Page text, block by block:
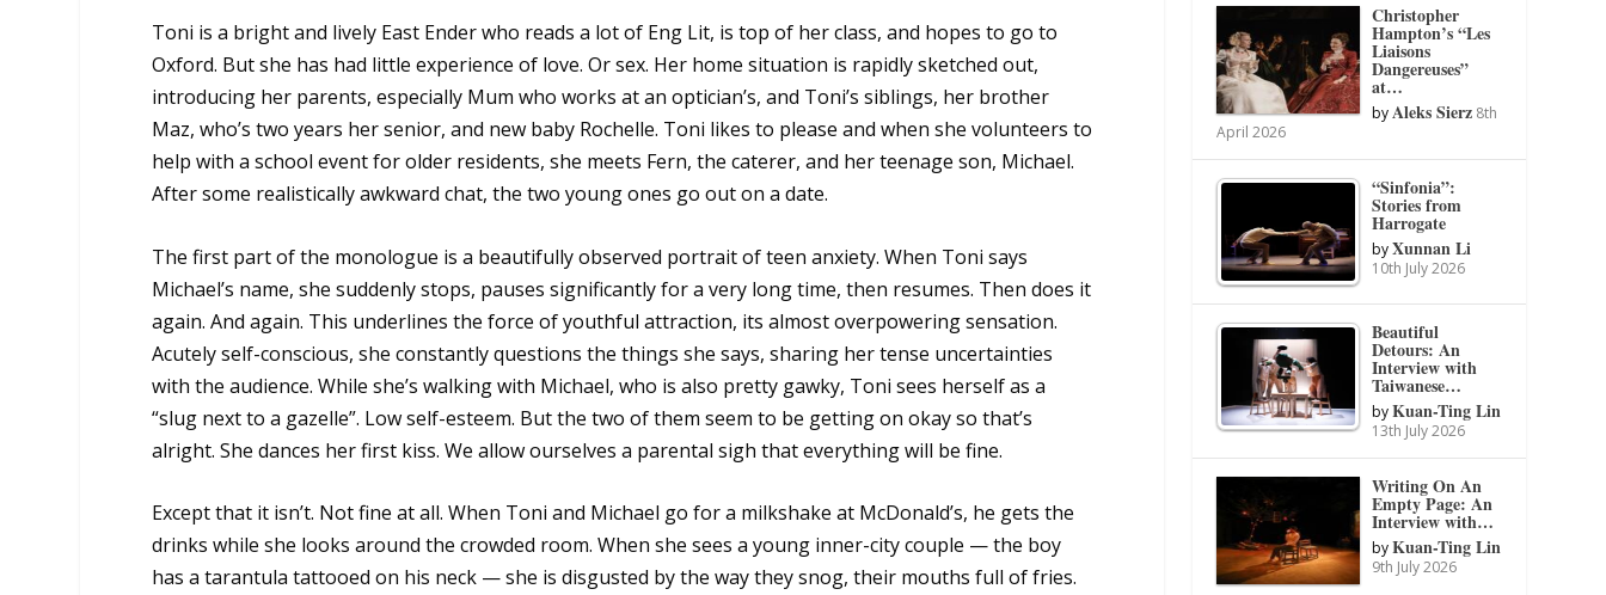
Toni is a bright and lively East Ender who reads a lot of Eng Lit, is top of her class, and hopes to go to
Oxford. But she has had little experience of love. Or sex. Her home situation is rapidly sketched out,
introducing her parents, especially Mum who works at an optician’s, and Toni’s siblings, her brother
Maz, who’s two years her senior, and new baby Rochelle. Toni likes to please and when she volunteers to
help with a school event for older residents, she meets Fern, the caterer, and her teenage son, Michael.
After some realistically awkward chat, the two young ones go out on a date.
The first part of the monologue is a beautifully observed portrait of teen anxiety. When Toni says
Michael’s name, she suddenly stops, pauses significantly for a very long time, then resumes. Then does it
again. And again. This underlines the force of youthful attraction, its almost overpowering sensation.
Acutely self-conscious, she constantly questions the things she says, sharing her tense uncertainties
with the audience. While she’s walking with Michael, who is also pretty gawky, Toni sees herself as a
“slug next to a gazelle”. Low self-esteem. But the two of them seem to be getting on okay so that’s
alright. She dances her first kiss. We allow ourselves a parental sigh that everything will be fine.
Except that it isn’t. Not fine at all. When Toni and Michael go for a milkshake at McDonald’s, he gets the
drinks while she looks around the crowded room. When she sees a young inner-city couple — the boy
has a tarantula tattooed on his neck — she is disgusted by the way they snog, their mouths full of fries.
Christopher
Hampton’s “Les
Liaisons
Dangereuses”
at…
byAleks Sierz 8th
April 2026
“Sinfonia”:
Stories from
Harrogate
byXunnan Li
10th July 2026
Beautiful
Detours: An
Interview with
Taiwanese…
byKuan-Ting Lin
13th July 2026
Writing On An
Empty Page: An
Interview with…
byKuan-Ting Lin
9th July 2026